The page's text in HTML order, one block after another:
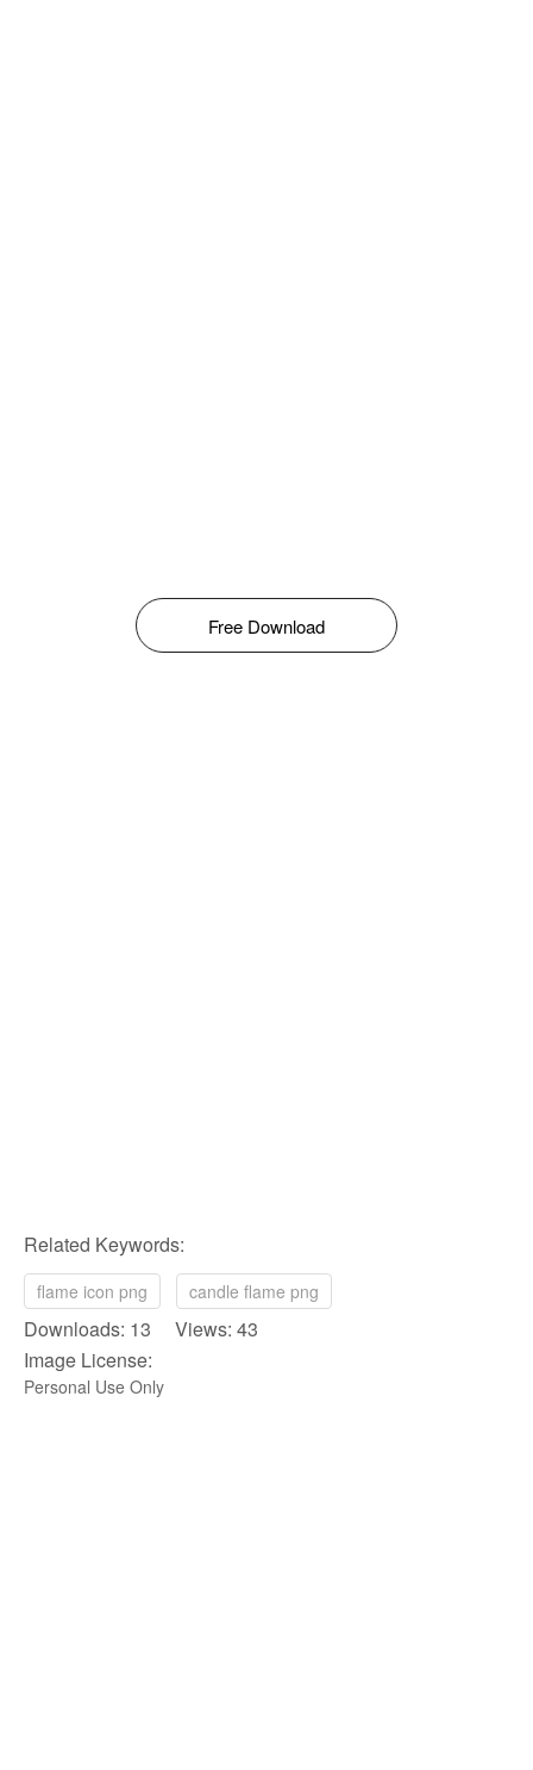
Free Download
Related Keywords:
flame icon png candle flame png
Downloads: 13 Views: 43
Image License:
Personal Use Only